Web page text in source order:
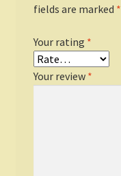
fields are marked *
Your rating *
Your review *